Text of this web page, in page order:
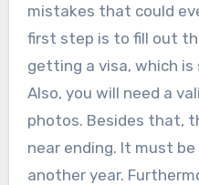
mistakes that could
first step is to fill out
getting a visa, which
Also, you will need a
photos. Besides that,
near ending. It must
another year.